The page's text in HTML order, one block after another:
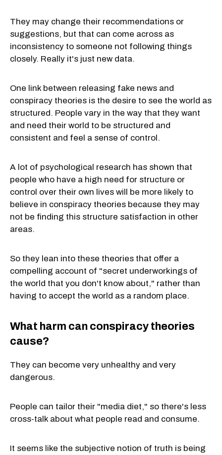
They may change their recommendations or
suggestions, but that can come across as
inconsistency to someone not following things
closely. Really it's just new data.
One link between releasing fake news and
conspiracy theories is the desire to see the world as
structured. People vary in the way that they want
and need their world to be structured and
consistent and feel a sense of control.
A lot of psychological research has shown that
people who have a high need for structure or
control over their own lives will be more likely to
believe in conspiracy theories because they may
not be finding this structure satisfaction in other
areas.
So they lean into these theories that offer a
compelling account of "secret underworkings of
the world that you don't know about," rather than
having to accept the world as a random place.
What harm can conspiracy theories
cause?
They can become very unhealthy and very
dangerous.
People can tailor their "media diet," so there's less
cross-talk about what people read and consume.
It seems like the subjective notion of truth is being